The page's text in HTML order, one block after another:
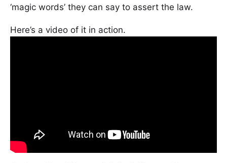
‘magic words’ they can say to assert the law.
Here’s a video of it in action.